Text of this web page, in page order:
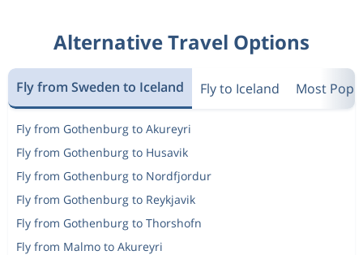
Alternative Travel Options
Fly from Sweden to Iceland Fly to Iceland Most
Fly from Gothenburg to Akureyri
Fly from Gothenburg to Husavik
Fly from Gothenburg to Nordfjordur
Fly from Gothenburg to Reykjavik
Fly from Gothenburg to Thorshofn
Fly from Malmo to Akureyri